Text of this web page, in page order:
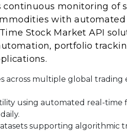
continuous monitoring of
with automated
Stock Market API
portfolio
across multiple global trading
using automated real-time
supporting algorithmic